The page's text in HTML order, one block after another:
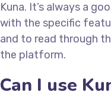
Kuna. It’s always a
with the specific
and to read through
the platform.
Can I use